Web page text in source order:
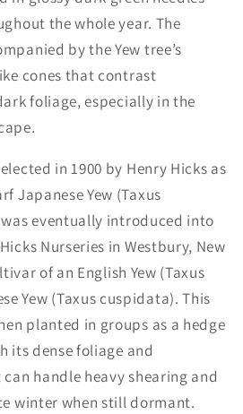
the whole year. The
by the Yew tree’s
cones that contrast
foliage, especially in the
in 1900 by Henry Hicks as
Japanese Yew (Taxus
was eventually introduced into
Nurseries in Westbury, New
of an English Yew (Taxus
Yew (Taxus cuspidata). This
planted in groups as a hedge
its dense foliage and
handle heavy shearing and
winter when still dormant.